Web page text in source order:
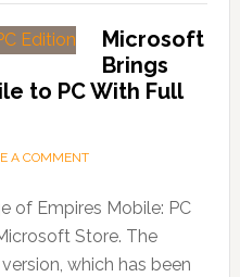
Microsoft
Brings
to PC With Full
A COMMENT
of Empires Mobile: PC
Store. The
which has been